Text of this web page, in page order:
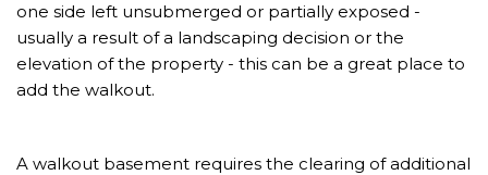
one side left unsubmerged or partially exposed -
usually a result of a landscaping decision or the
elevation of the property - this can be a great place to
add the walkout.
A walkout basement requires the clearing of additional